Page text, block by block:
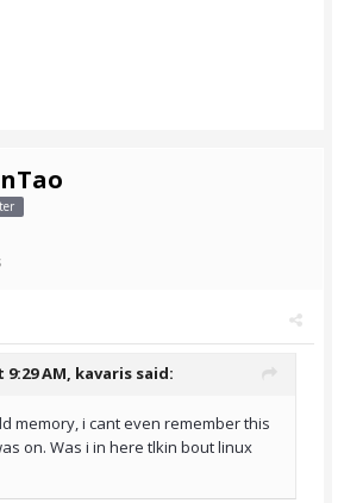
9:29 AM, kavaris said:
memory, i cant even remember this
on. Was i in here tlkin bout linux